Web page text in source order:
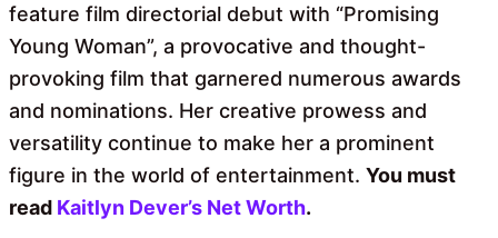
feature film directorial debut with “Promising
Young Woman”, a provocative and thought-
provoking film that garnered numerous awards
and nominations. Her creative prowess and
versatility continue to make her a prominent
figure in the world of entertainment. You must
read Kaitlyn Dever’s Net Worth.